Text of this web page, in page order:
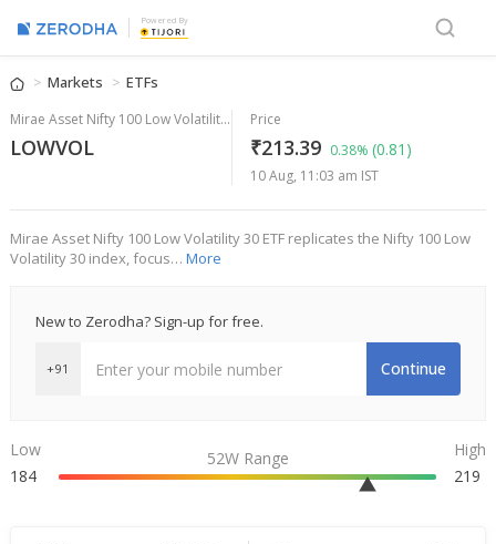
Powered By
Markets ETFs
Mirae Asset Nifty 100 Low Volatility 30 ETF
LOWVOL
Price
₹213.39 0.38% (0.81)
10 Aug, 11:03 am IST
Mirae Asset Nifty 100 Low Volatility 30 ETF replicates the Nifty 100 Low
Volatility 30 index, focus… More
New to Zerodha? Sign-up for free.
+91 Continue
Low
184
52W Range
High
219